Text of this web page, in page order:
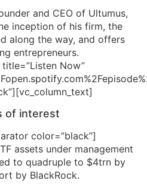
and CEO of Ultumus,
inception of his firm, the
along the way, and offers
entrepreneurs.
Now”
of interest
color=”black”]
assets under management
to quadruple to $4trn by
by BlackRock.